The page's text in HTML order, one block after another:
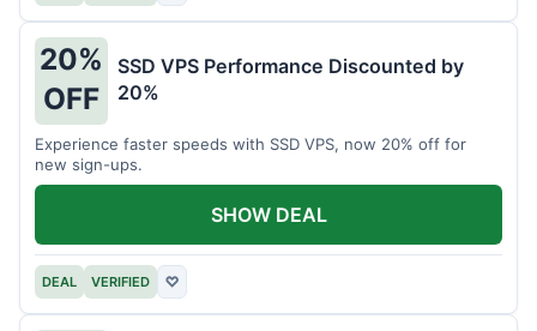
20%
OFF
SSD VPS Performance Discounted by
20%
Experience faster speeds with SSD VPS, now 20% off for
new sign-ups.
DEAL VERIFIED ♡
SHOW DEAL